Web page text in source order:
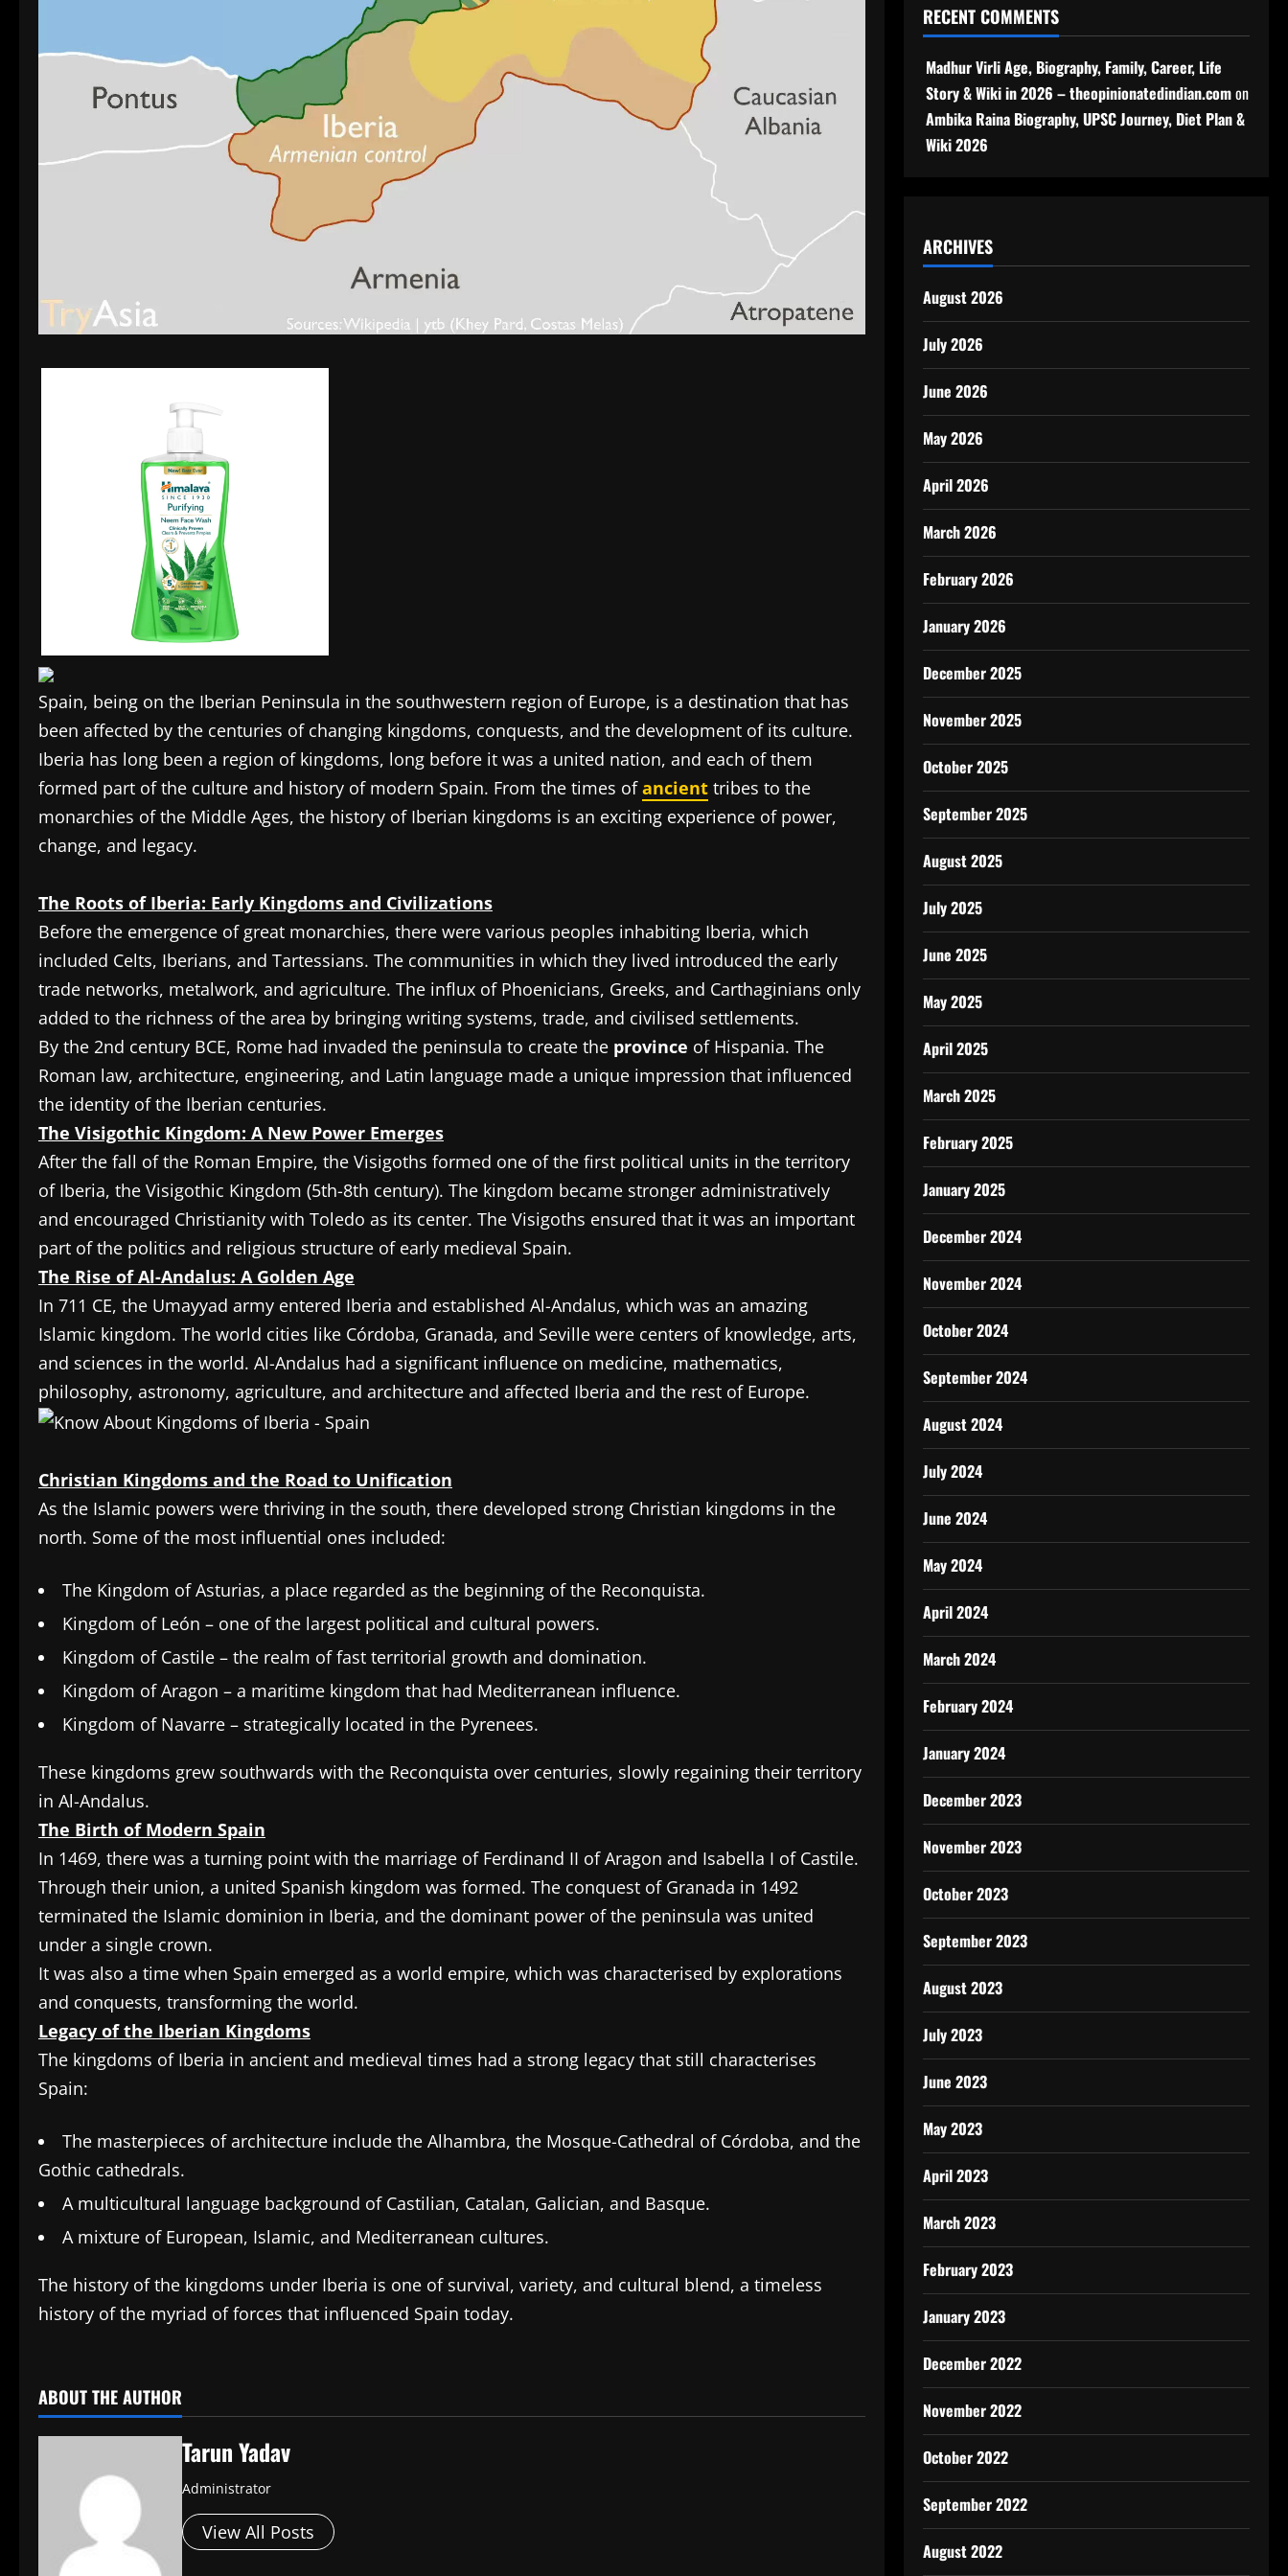
Spain, being on the Iberian Peninsula in the southwestern region of Europe, is a destination that has
been affected by the centuries of changing kingdoms, conquests, and the development of its culture.
Iberia has long been a region of kingdoms, long before it was a united nation, and each of them
formed part of the culture and history of modern Spain. From the times ofancient tribes to the
monarchies of the Middle Ages, the history of Iberian kingdoms is an exciting experience of power,
change, and legacy.
The Roots of Iberia: Early Kingdoms and Civilizations
Before the emergence of great monarchies, there were various peoples inhabiting Iberia, which
included Celts, Iberians, and Tartessians. The communities in which they lived introduced the early
trade networks, metalwork, and agriculture. The influx of Phoenicians, Greeks, and Carthaginians only
added to the richness of the area by bringing writing systems, trade, and civilised settlements.
By the 2nd century BCE, Rome had invaded the peninsula to create the province of Hispania. The
Roman law, architecture, engineering, and Latin language made a unique impression that influenced
the identity of the Iberian centuries.
The Visigothic Kingdom: A New Power Emerges
After the fall of the Roman Empire, the Visigoths formed one of the first political units in the territory
of Iberia, the Visigothic Kingdom (5th-8th century). The kingdom became stronger administratively
and encouraged Christianity with Toledo as its center. The Visigoths ensured that it was an important
part of the politics and religious structure of early medieval Spain.
The Rise of Al-Andalus: A Golden Age
In 711 CE, the Umayyad army entered Iberia and established Al-Andalus, which was an amazing
Islamic kingdom. The world cities like Córdoba, Granada, and Seville were centers of knowledge, arts,
and sciences in the world. Al-Andalus had a significant influence on medicine, mathematics,
philosophy, astronomy, agriculture, and architecture and affected Iberia and the rest of Europe.
Christian Kingdoms and the Road to Unification
As the Islamic powers were thriving in the south, there developed strong Christian kingdoms in the
north. Some of the most influential ones included:
The Kingdom of Asturias, a place regarded as the beginning of the Reconquista.
Kingdom of León – one of the largest political and cultural powers.
Kingdom of Castile – the realm of fast territorial growth and domination.
Kingdom of Aragon – a maritime kingdom that had Mediterranean influence.
Kingdom of Navarre – strategically located in the Pyrenees.
These kingdoms grew southwards with the Reconquista over centuries, slowly regaining their territory
in Al-Andalus.
The Birth of Modern Spain
In 1469, there was a turning point with the marriage of Ferdinand II of Aragon and Isabella I of Castile.
Through their union, a united Spanish kingdom was formed. The conquest of Granada in 1492
terminated the Islamic dominion in Iberia, and the dominant power of the peninsula was united
under a single crown.
It was also a time when Spain emerged as a world empire, which was characterised by explorations
and conquests, transforming the world.
Legacy of the Iberian Kingdoms
The kingdoms of Iberia in ancient and medieval times had a strong legacy that still characterises
Spain:
The masterpieces of architecture include the Alhambra, the Mosque-Cathedral of Córdoba, and the
Gothic cathedrals.
A multicultural language background of Castilian, Catalan, Galician, and Basque.
A mixture of European, Islamic, and Mediterranean cultures.
The history of the kingdoms under Iberia is one of survival, variety, and cultural blend, a timeless
history of the myriad of forces that influenced Spain today.
ABOUT THE AUTHOR
Tarun Yadav
Administrator
View All Posts
RECENT COMMENTS
Madhur Virli Age, Biography, Family, Career, Life
Story & Wiki in 2026 – theopinionatedindian.comon
Ambika Raina Biography, UPSC Journey, Diet Plan &
Wiki 2026
ARCHIVES
August 2026
July 2026
June 2026
May 2026
April 2026
March 2026
February 2026
January 2026
December 2025
November 2025
October 2025
September 2025
August 2025
July 2025
June 2025
May 2025
April 2025
March 2025
February 2025
January 2025
December 2024
November 2024
October 2024
September 2024
August 2024
July 2024
June 2024
May 2024
April 2024
March 2024
February 2024
January 2024
December 2023
November 2023
October 2023
September 2023
August 2023
July 2023
June 2023
May 2023
April 2023
March 2023
February 2023
January 2023
December 2022
November 2022
October 2022
September 2022
August 2022